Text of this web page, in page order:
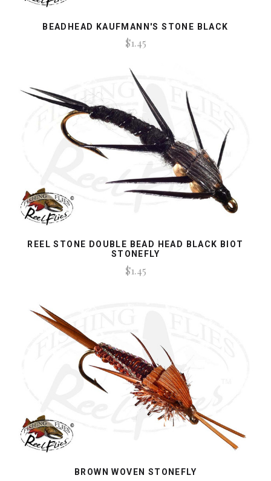
BEADHEAD KAUFMANN'S STONE BLACK
$1.45
REEL STONE DOUBLE BEAD HEAD BLACK BIOT
STONEFLY
$1.45
BROWN WOVEN STONEFLY